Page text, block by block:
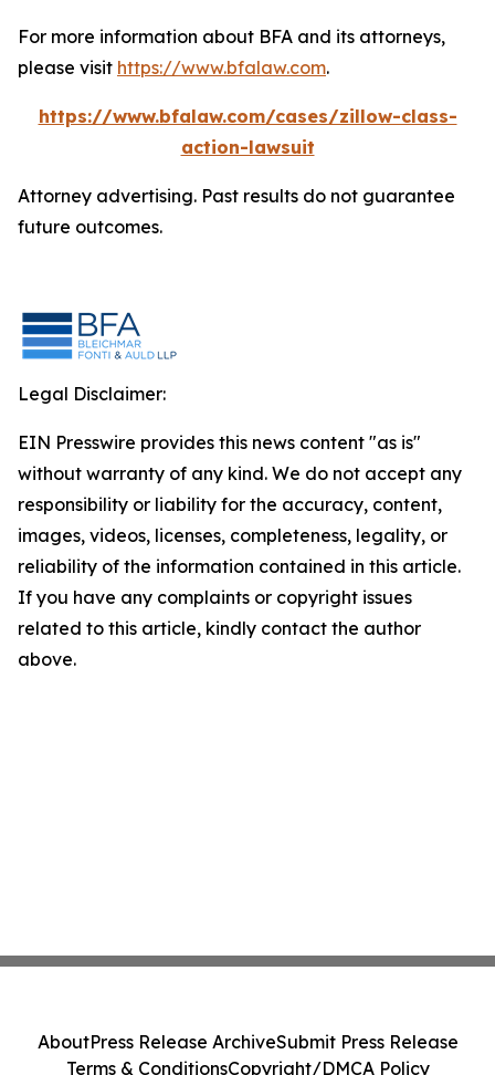
For more information about BFA and its attorneys,
please visit https://www.bfalaw.com.
https://www.bfalaw.com/cases/zillow-class-
action-lawsuit
Attorney advertising. Past results do not guarantee
future outcomes.
Legal Disclaimer:
EIN Presswire provides this news content "as is"
without warranty of any kind. We do not accept any
responsibility or liability for the accuracy, content,
images, videos, licenses, completeness, legality, or
reliability of the information contained in this article.
If you have any complaints or copyright issues
related to this article, kindly contact the author
above.
AboutPress Release ArchiveSubmit Press Release
Terms & ConditionsCopyright/DMCA Policy